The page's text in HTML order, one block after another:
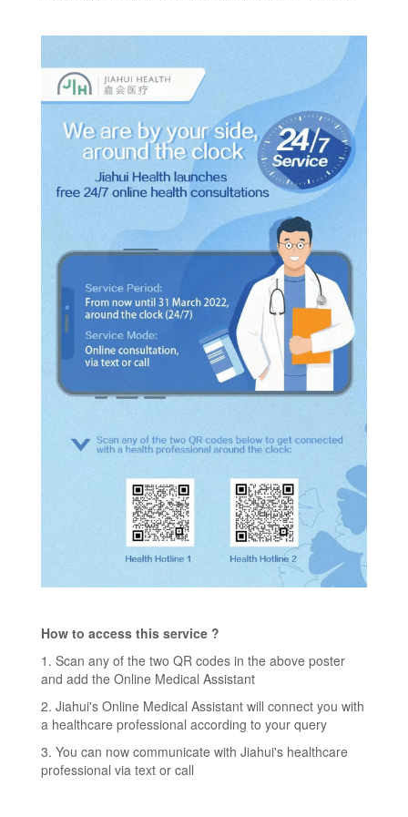
How to access this service ?
1. Scan any of the two QR codes in the above poster
and add the Online Medical Assistant
2. Jiahui's Online Medical Assistant will connect you with
a healthcare professional according to your query
3. You can now communicate with Jiahui's healthcare
professional via text or call